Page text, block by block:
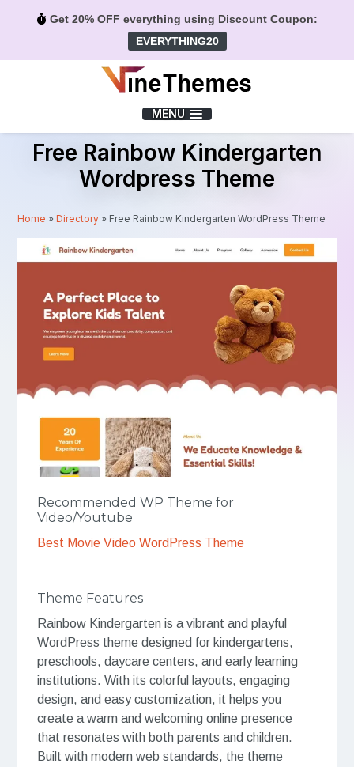
Get 20% OFF everything using Discount Coupon:
EVERYTHING20
MENU
Free Rainbow Kindergarten
Wordpress Theme
Home »Directory » Free Rainbow Kindergarten WordPress Theme
Recommended WP Theme for
Video/Youtube
Best Movie Video WordPress Theme
Theme Features
Rainbow Kindergarten is a vibrant and playful
WordPress theme designed for kindergartens,
preschools, daycare centers, and early learning
institutions. With its colorful layouts, engaging
design, and easy customization, it helps you
create a warm and welcoming online presence
that resonates with both parents and children.
Built with modern web standards, the theme